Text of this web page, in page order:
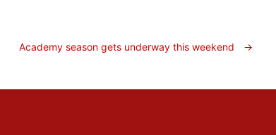
Academy season gets underway this weekend →